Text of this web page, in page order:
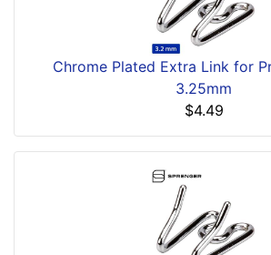
Chrome Plated Extra Link for
3.25mm
$4.49